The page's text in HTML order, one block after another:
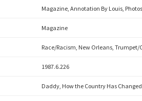
Magazine, Annotation By Louis, Photos
Magazine
Race/Racism, New Orleans, Trumpet/
1987.6.226
Daddy, How the Country Has